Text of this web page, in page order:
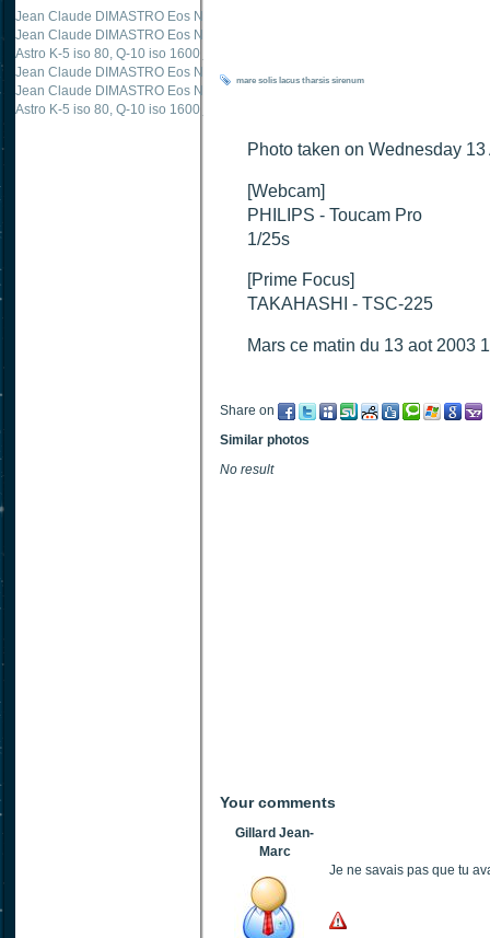
Jean Claude DIMASTRO Eos NXm
Jean Claude DIMASTRO Eos NXm
Astro K-5 iso 80, Q-10 iso 1600
Jean Claude DIMASTRO Eos NXmjust published "
Jean Claude DIMASTRO Eos NXm
Astro K-5 iso 80, Q-10 iso 1600
mare solis lacus tharsis sirenum
Photo taken on Wednesday
[Webcam]
PHILIPS - Toucam Pro
1/25s
[Prime Focus]
TAKAHASHI - TSC-225
Mars ce matin du 13 aot 2003
Share on
Similar photos
No result
Your comments
Gillard Jean-
Marc
Je ne savais pas que tu